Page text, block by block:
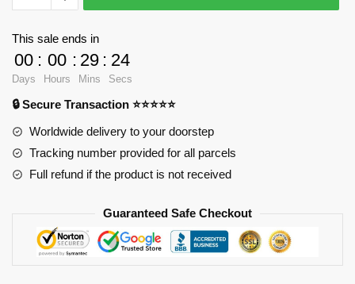
Technician
Apollo
EVO
1:8
Sports
This sale ends in
00
Days
: 00
Hours
: 29
Mins
: 23
Secs
🔒 Secure Transaction ⭐⭐⭐⭐⭐
Worldwide delivery to your doorstep
Tracking number provided for all parcels
Full refund if the product is not received
Guaranteed Safe Checkout